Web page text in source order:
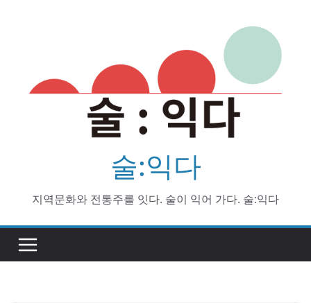
술:익다
지역문화와 전통주를 잇다. 술이 익어 가다. 술:익다